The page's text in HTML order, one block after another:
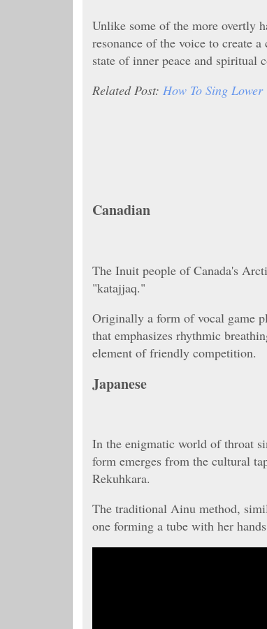
Unlike some of the more overtly
resonance of the voice to create
state of inner peace and spiritual
Related Post: How To Sing
Canadian
The Inuit people of Canada's
"katajjaq."
Originally a form of vocal game
that emphasizes rhythmic
element of friendly competition.
Japanese
In the enigmatic world of throat
form emerges from the cultural
Rekuhkara.
The traditional Ainu method,
one forming a tube with her